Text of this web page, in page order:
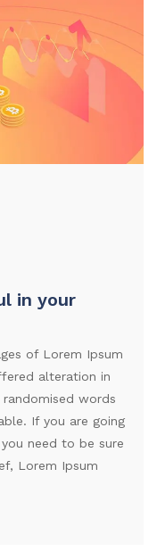
in your
of Lorem Ipsum
alteration in
words
If you are going
need to be sure
Lorem Ipsum